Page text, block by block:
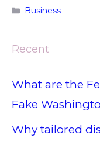
Categories
Business
Recent
What are the
Fake
Why tailored